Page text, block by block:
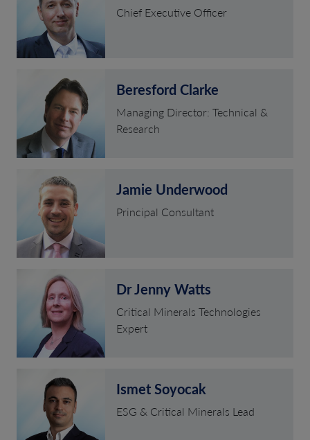
Chief Executive Officer
Beresford Clarke
Managing Director: Technical &
Research
Jamie Underwood
Principal Consultant
Dr Jenny Watts
Critical Minerals Technologies
Expert
Ismet Soyocak
ESG & Critical Minerals Lead